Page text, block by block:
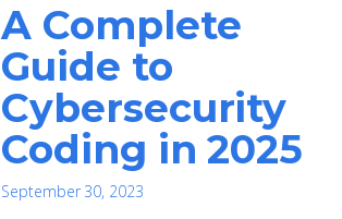
A Complete
Guide to
Cybersecurity
Coding in 2025
September 30, 2023